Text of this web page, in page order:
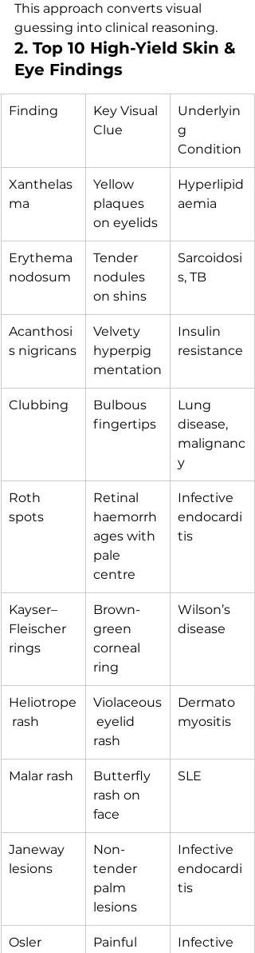
This approach converts visual
guessing into clinical reasoning.
2. Top 10 High-Yield Skin &
Eye Findings
Finding
Key Visual
Clue
Underlyin
g
Condition
Xanthelas
ma
Yellow
plaques
on eyelids
Hyperlipid
aemia
Erythema
nodosum
Tender
nodules
on shins
Sarcoidosi
s, TB
Acanthosi
s nigricans
Velvety
hyperpig
mentation
Insulin
resistance
Clubbing
Bulbous
fingertips
Lung
disease,
malignanc
y
Roth
spots
Retinal
haemorrh
ages with
pale
centre
Infective
endocardi
tis
Kayser–
Fleischer
rings
Brown-
green
corneal
ring
Wilson’s
disease
Heliotrope
rash
Violaceous
eyelid
rash
Dermato
myositis
Malar rash
Butterfly
rash on
face
SLE
Janeway
lesions
Non-
tender
palm
lesions
Infective
endocardi
tis
Osler
Painful
Infective